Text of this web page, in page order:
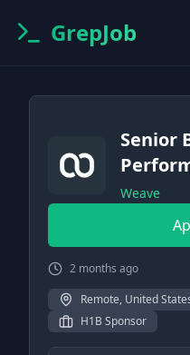
GrepJob
Senior
Weave
2 months ago
Remote, United
H1B Sponsor